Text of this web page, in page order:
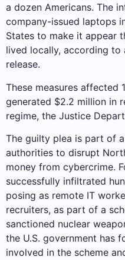
a dozen Americans. The
company-issued laptops
States to make it appear
lived locally, according to
release.
These measures affected
generated $2.2 million in
regime, the Justice
The guilty plea is part of
authorities to disrupt
money from cybercrime.
successfully infiltrated
posing as remote IT
recruiters, as part of a
sanctioned nuclear
the U.S. government has
involved in the scheme